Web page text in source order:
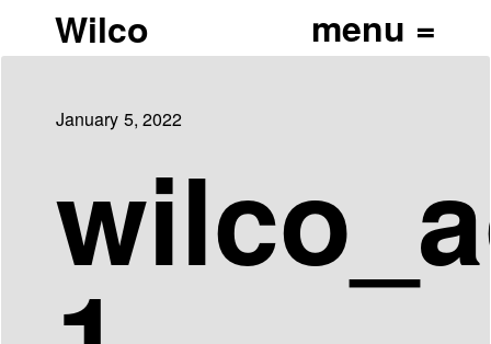
Wilco
January 5, 2022